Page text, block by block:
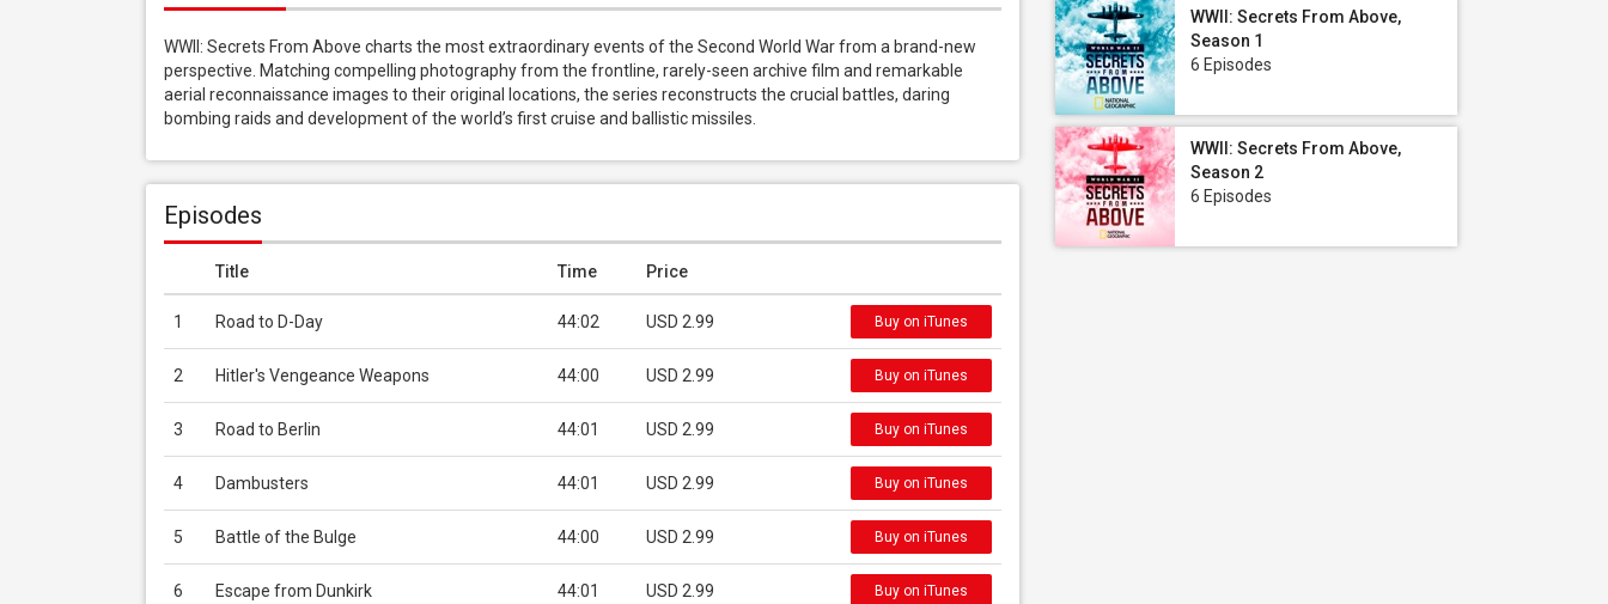
WWII: Secrets From Above charts the most extraordinary events of the Second World War from a brand-new
perspective. Matching compelling photography from the frontline, rarely-seen archive film and remarkable
aerial reconnaissance images to their original locations, the series reconstructs the crucial battles, daring
bombing raids and development of the world’s first cruise and ballistic missiles.
Episodes
Title Time Price
1 Road to D-Day 44:02 USD 2.99 Buy on iTunes
2 Hitler's Vengeance Weapons 44:00 USD 2.99 Buy on iTunes
3 Road to Berlin 44:01 USD 2.99 Buy on iTunes
4 Dambusters 44:01 USD 2.99 Buy on iTunes
5 Battle of the Bulge 44:00 USD 2.99 Buy on iTunes
6 Escape from Dunkirk 44:01 USD 2.99 Buy on iTunes
WWII: Secrets From Above,
Season 1
6 Episodes
WWII: Secrets From Above,
Season 2
6 Episodes